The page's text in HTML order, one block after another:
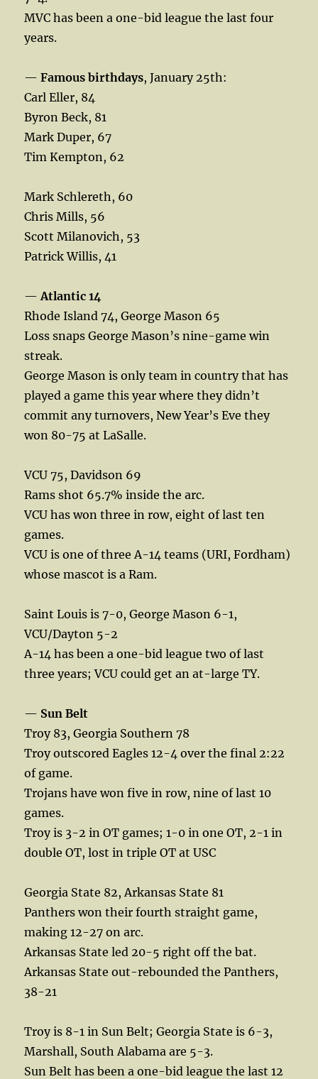
MVC has been a one-bid league the last four
years.
—Famous birthdays, January 25th:
Carl Eller, 84
Byron Beck, 81
Mark Duper, 67
Tim Kempton, 62
Mark Schlereth, 60
Chris Mills, 56
Scott Milanovich, 53
Patrick Willis, 41
—Atlantic 14
Rhode Island 74, George Mason 65
Loss snaps George Mason’s nine-game win
streak.
George Mason is only team in country that has
played a game this year where they didn’t
commit any turnovers, New Year’s Eve they
won 80-75 at LaSalle.
VCU 75, Davidson 69
Rams shot 65.7% inside the arc.
VCU has won three in row, eight of last ten
games.
VCU is one of three A-14 teams (URI, Fordham)
whose mascot is a Ram.
Saint Louis is 7-0, George Mason 6-1,
VCU/Dayton 5-2
A-14 has been a one-bid league two of last
three years; VCU could get an at-large TY.
— Sun Belt
Troy 83, Georgia Southern 78
Troy outscored Eagles 12-4 over the final 2:22
of game.
Trojans have won five in row, nine of last 10
games.
Troy is 3-2 in OT games; 1-0 in one OT, 2-1 in
double OT, lost in triple OT at USC
Georgia State 82, Arkansas State 81
Panthers won their fourth straight game,
making 12-27 on arc.
Arkansas State led 20-5 right off the bat.
Arkansas State out-rebounded the Panthers,
38-21
Troy is 8-1 in Sun Belt; Georgia State is 6-3,
Marshall, South Alabama are 5-3.
Sun Belt has been a one-bid league the last 12